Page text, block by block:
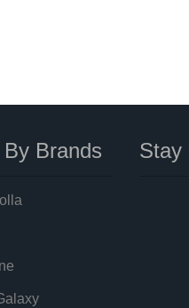
Brands Stay